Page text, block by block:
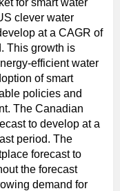
clever water
at a CAGR of
This growth is
efficient water
of smart
policies and
The Canadian
to develop at a
period. The
forecast to
the forecast
demand for